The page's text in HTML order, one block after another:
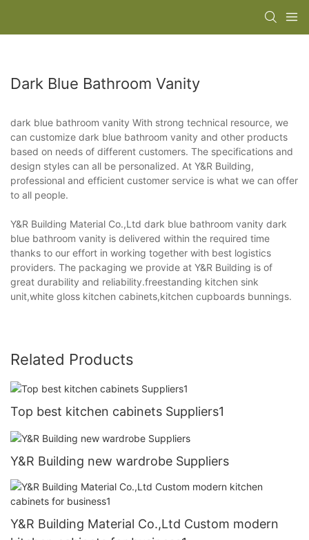
Dark Blue Bathroom Vanity
dark blue bathroom vanity With strong technical resource, we
can customize dark blue bathroom vanity and other products
based on needs of different customers. The specifications and
design styles can all be personalized. At Y&R Building,
professional and efficient customer service is what we can offer
to all people.
Y&R Building Material Co.,Ltd dark blue bathroom vanity dark
blue bathroom vanity is delivered within the required time
thanks to our effort in working together with best logistics
providers. The packaging we provide at Y&R Building is of
great durability and reliability.freestanding kitchen sink
unit,white gloss kitchen cabinets,kitchen cupboards bunnings.
Related Products
Top best kitchen cabinets Suppliers1
Y&R Building new wardrobe Suppliers
Y&R Building Material Co.,Ltd Custom modern